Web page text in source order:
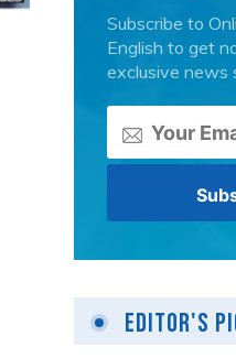
Subscribe to
English to get
exclusive news
Editor's